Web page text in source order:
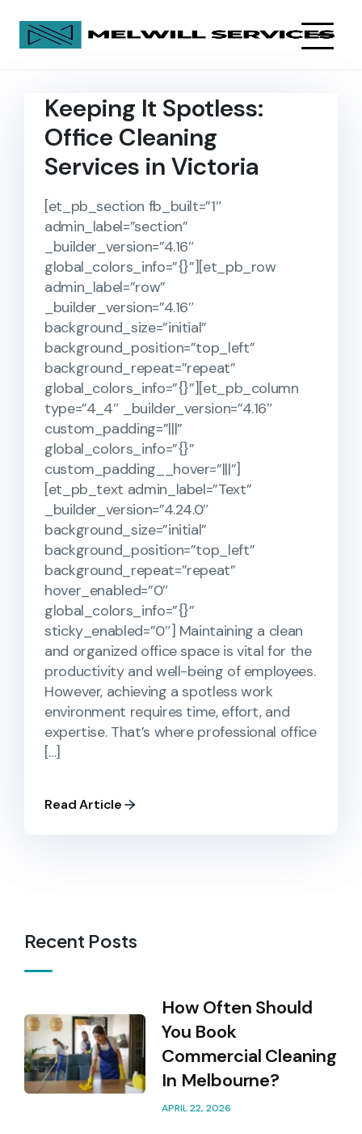
Keeping It Spotless:
Office Cleaning
Services in Victoria
[et_pb_section fb_built=”1″
admin_label=”section”
_builder_version=”4.16″
global_colors_info=”{}”][et_pb_row
admin_label=”row”
_builder_version=”4.16″
background_size=”initial”
background_position=”top_left”
background_repeat=”repeat”
global_colors_info=”{}”][et_pb_column
type=”4_4″ _builder_version=”4.16″
custom_padding=”|||”
global_colors_info=”{}”
custom_padding__hover=”|||”]
[et_pb_text admin_label=”Text”
_builder_version=”4.24.0″
background_size=”initial”
background_position=”top_left”
background_repeat=”repeat”
hover_enabled=”0″
global_colors_info=”{}”
sticky_enabled=”0″] Maintaining a clean
and organized office space is vital for the
productivity and well-being of employees.
However, achieving a spotless work
environment requires time, effort, and
expertise. That’s where professional office
[…]
Read Article
Recent Posts
How Often Should
You Book
Commercial Cleaning
In Melbourne?
APRIL 22, 2026